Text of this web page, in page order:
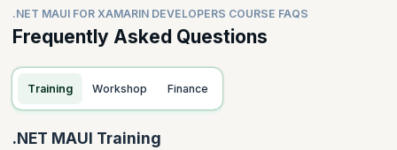
.NET MAUI FOR XAMARIN DEVELOPERS COURSE FAQS
Frequently Asked Questions
Training Workshop Finance
.NET MAUI Training